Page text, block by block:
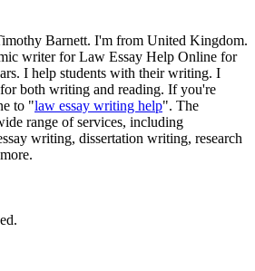
Barnett. I'm from United Kingdom.
writer for Law Essay Help Online for
I help students with their writing. I
both writing and reading. If you're
to "law essay writing help". The
range of services, including
writing, dissertation writing, research